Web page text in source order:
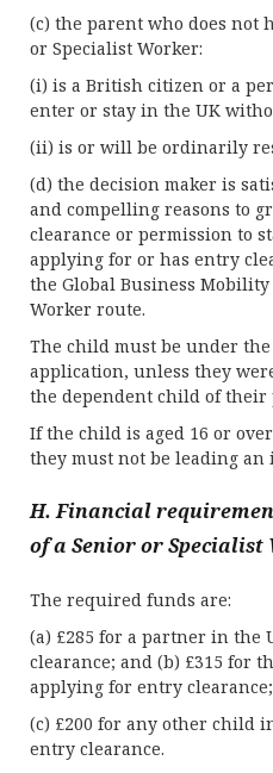
(c) the parent who does not
or Specialist Worker:
(i) is a British citizen or a
enter or stay in the UK
(ii) is or will be ordinarily
(d) the decision maker is
and compelling reasons to
clearance or permission to
applying for or has entry
the Global Business
Worker route.
The child must be under the
application, unless they
the dependent child of their
If the child is aged 16 or
they must not be leading
H. Financial
of a Senior or Specialist
The required funds are:
(a) £285 for a partner in the
clearance; and (b) £315 for
applying for entry
(c) £200 for any other child
entry clearance.